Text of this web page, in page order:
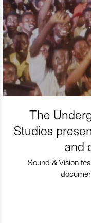
The
Studios
and
Sound & Vision